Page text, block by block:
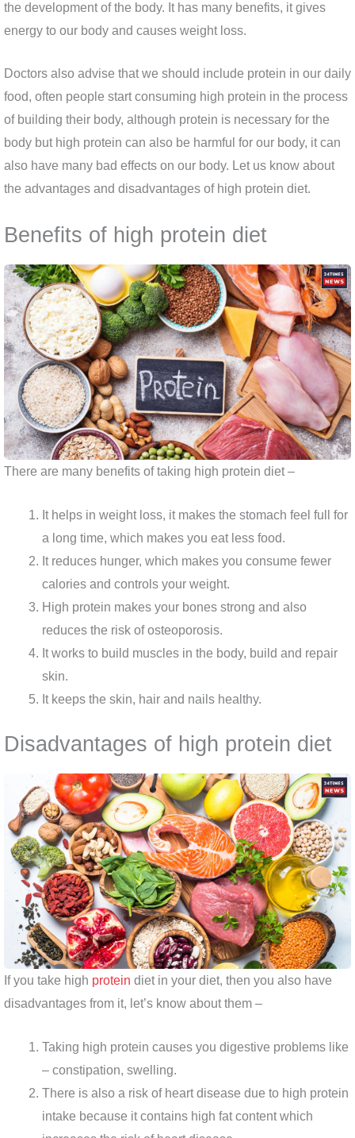
the development of the body. It has many benefits, it gives
energy to our body and causes weight loss.
Doctors also advise that we should include protein in our daily
food, often people start consuming high protein in the process
of building their body, although protein is necessary for the
body but high protein can also be harmful for our body, it can
also have many bad effects on our body. Let us know about
the advantages and disadvantages of high protein diet.
Benefits of high protein diet
There are many benefits of taking high protein diet –
It helps in weight loss, it makes the stomach feel full for
a long time, which makes you eat less food.
It reduces hunger, which makes you consume fewer
calories and controls your weight.
High protein makes your bones strong and also
reduces the risk of osteoporosis.
It works to build muscles in the body, build and repair
skin.
It keeps the skin, hair and nails healthy.
Disadvantages of high protein diet
If you take high protein diet in your diet, then you also have
disadvantages from it, let’s know about them –
Taking high protein causes you digestive problems like
– constipation, swelling.
There is also a risk of heart disease due to high protein
intake because it contains high fat content which